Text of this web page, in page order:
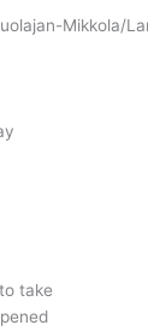
Mikkola/
take